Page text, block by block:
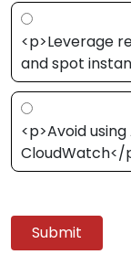
<p>Leverage
and spot
<p>Avoid
CloudWatch</
Submit